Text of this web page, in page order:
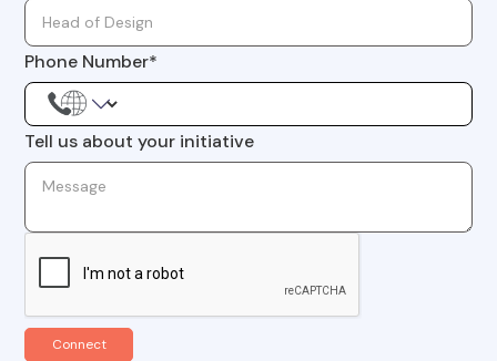
Phone Number*
Tell us about your initiative